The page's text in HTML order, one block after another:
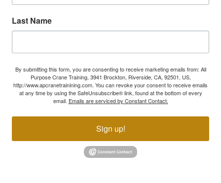
Last Name
By submitting this form, you are consenting to receive marketing emails from: All
Purpose Crane Training, 3941 Brockton, Riverside, CA, 92501, US,
http://www.apcranetrainining.com. You can revoke your consent to receive emails
at any time by using the SafeUnsubscribe® link, found at the bottom of every
email. Emails are serviced by Constant Contact.
Sign up!